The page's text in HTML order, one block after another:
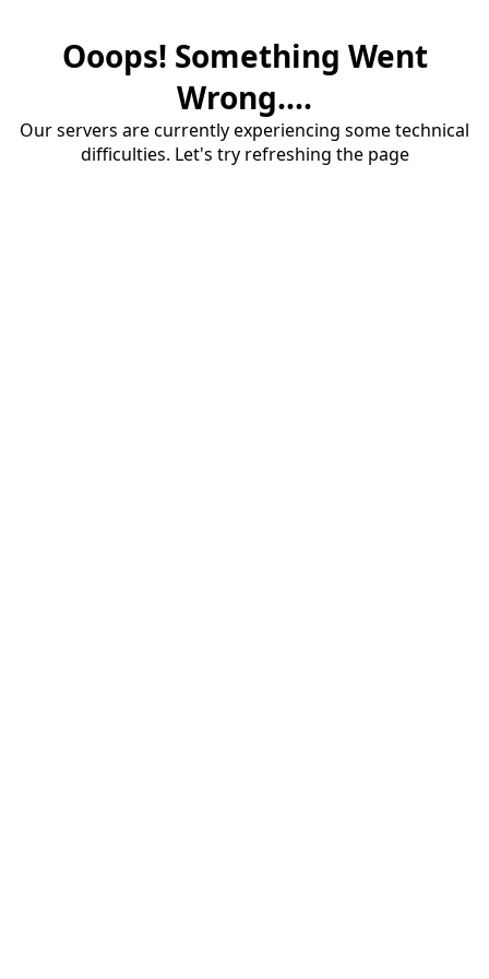
Ooops! Something Went
Wrong....
Our servers are currently experiencing some technical
difficulties. Let's try refreshing the page